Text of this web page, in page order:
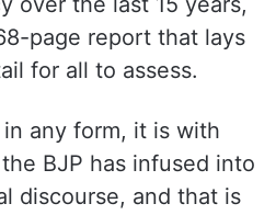
page report that lays
for all to assess.
in any form, it is with
BJP has infused into
discourse, and that is